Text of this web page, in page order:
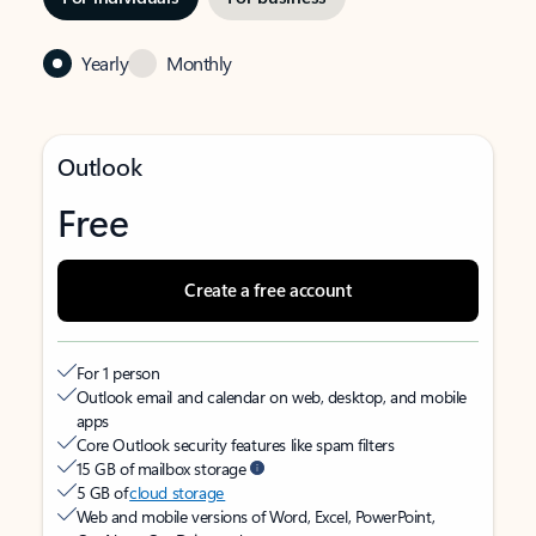
Yearly Monthly
Outlook
Free
Create a free account
For 1 person
Outlook email and calendar on web, desktop, and mobile
apps
Core Outlook security features like spam filters
15 GB of mailbox storage
5 GB ofcloud storage
Web and mobile versions of Word, Excel, PowerPoint,